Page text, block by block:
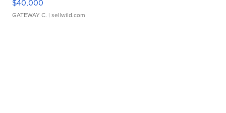
$40,000
GATEWAY C. | sellwild.com